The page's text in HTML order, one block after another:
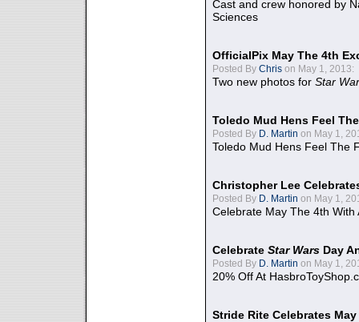
Cast and crew honored by
Sciences
OfficialPix May The 4th
Posted By Chris on May 1, 2013:
Two new photos for Star
Toledo Mud Hens Feel
Posted By D. Martin on May 1,
Toledo Mud Hens Feel The
Christopher Lee
Posted By D. Martin on May 1,
Celebrate May The 4th With
Celebrate Star Wars Day
Posted By D. Martin on May 1,
20% Off At
Stride Rite Celebrates